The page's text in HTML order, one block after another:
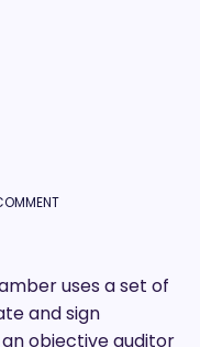
uses a set of
and sign
objective auditor